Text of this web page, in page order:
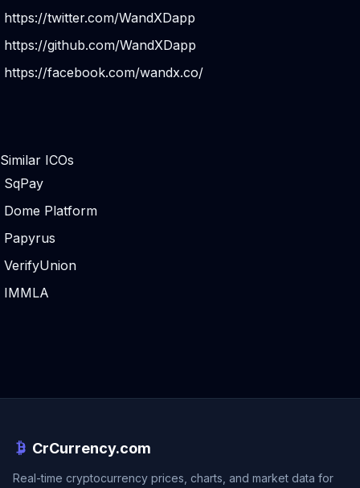
https://twitter.com/WandXDapp
https://github.com/WandXDapp
https://facebook.com/wandx.co/
Similar ICOs
SqPay
Dome Platform
Papyrus
VerifyUnion
IMMLA
CrCurrency.com
Real-time cryptocurrency prices, charts, and market data for